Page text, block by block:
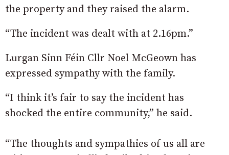
the property and they raised the alarm.
“The incident was dealt with at 2.16pm.”
Lurgan Sinn Féin Cllr Noel McGeown has
expressed sympathy with the family.
“I think it’s fair to say the incident has
shocked the entire community,” he said.
“The thoughts and sympathies of us all are